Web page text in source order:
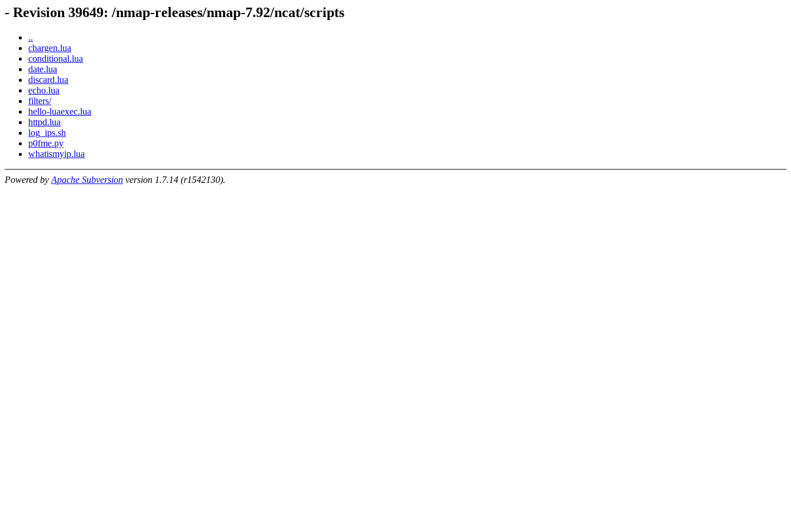
- Revision 39649: /nmap-releases/nmap-7.92/ncat/scripts
..
chargen.lua
conditional.lua
date.lua
discard.lua
echo.lua
filters/
hello-luaexec.lua
httpd.lua
log_ips.sh
p0fme.py
whatismyip.lua
Powered by Apache Subversion version 1.7.14 (r1542130).